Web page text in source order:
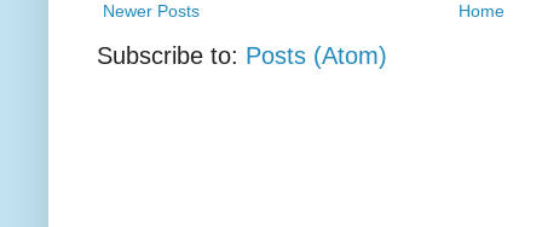
Newer Posts Home
Subscribe to: Posts (Atom)